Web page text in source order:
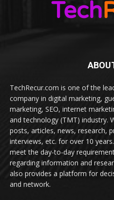
TechRecur.com is one of the
company in digital marketing,
marketing, SEO, internet
and technology (TMT) industry.
posts, articles, news, research,
interviews, etc. for over 10
meet the day-to-day
regarding information and
also provides a platform for
and network.